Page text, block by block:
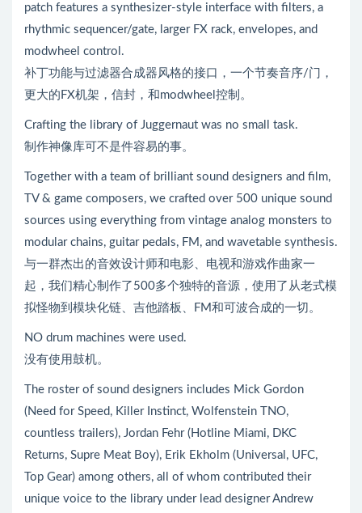
patch features a synthesizer-style interface with filters, a
rhythmic sequencer/gate, larger FX rack, envelopes, and
modwheel control.
补丁功能与过滤器合成器风格的接口，一个节奏音序/门，
更大的FX机架，信封，和modwheel控制。
Crafting the library of Juggernaut was no small task.
制作神像库可不是件容易的事。
Together with a team of brilliant sound designers and film,
TV & game composers, we crafted over 500 unique sound
sources using everything from vintage analog monsters to
modular chains, guitar pedals, FM, and wavetable synthesis.
与一群杰出的音效设计师和电影、电视和游戏作曲家一
起，我们精心制作了500多个独特的音源，使用了从老式模
拟怪物到模块化链、吉他踏板、FM和可波合成的一切。
NO drum machines were used.
没有使用鼓机。
The roster of sound designers includes Mick Gordon
(Need for Speed, Killer Instinct, Wolfenstein TNO,
countless trailers), Jordan Fehr (Hotline Miami, DKC
Returns, Supre Meat Boy), Erik Ekholm (Universal, UFC,
Top Gear) among others, all of whom contributed their
unique voice to the library under lead designer Andrew